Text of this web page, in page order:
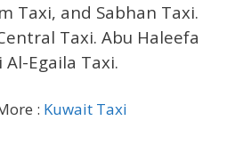
Taxi, and Sabhan Taxi.
Taxi. Abu Haleefa
Al-Egaila Taxi.
: Kuwait Taxi